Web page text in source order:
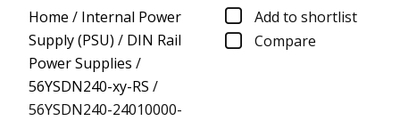
Home / Internal Power
Supply (PSU) / DIN Rail
Power Supplies /
56YSDN240-xy-RS /
56YSDN240-24010000-
Add to shortlist
Compare